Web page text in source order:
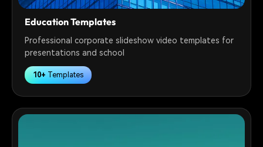
Education Templates
Professional corporate slideshow video templates for
presentations and school
10+Templates